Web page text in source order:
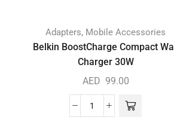
Adapters, Mobile Accessories
Belkin BoostCharge Compact Wall
Charger 30W
AED 99.00